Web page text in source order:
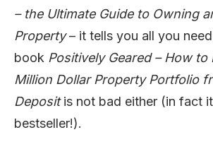
– the Ultimate Guide to Owning
Property– it tells you all you
book Positively Geared – How
Million Dollar Property Portfolio
Depositis not bad either (in fact
bestseller!).